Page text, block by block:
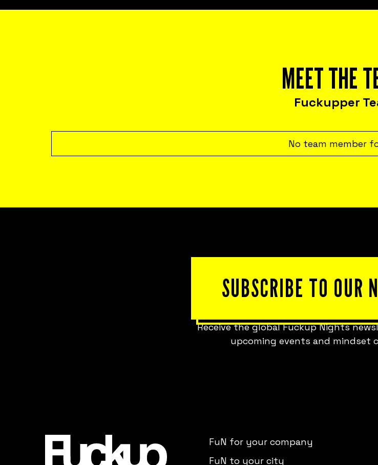
MEET THE
Fuckupper
No team member
SUBSCRIBE TO OUR
Receive the global Fuckup Nights
upcoming events and mindset
FuN for your company
FuN to your city